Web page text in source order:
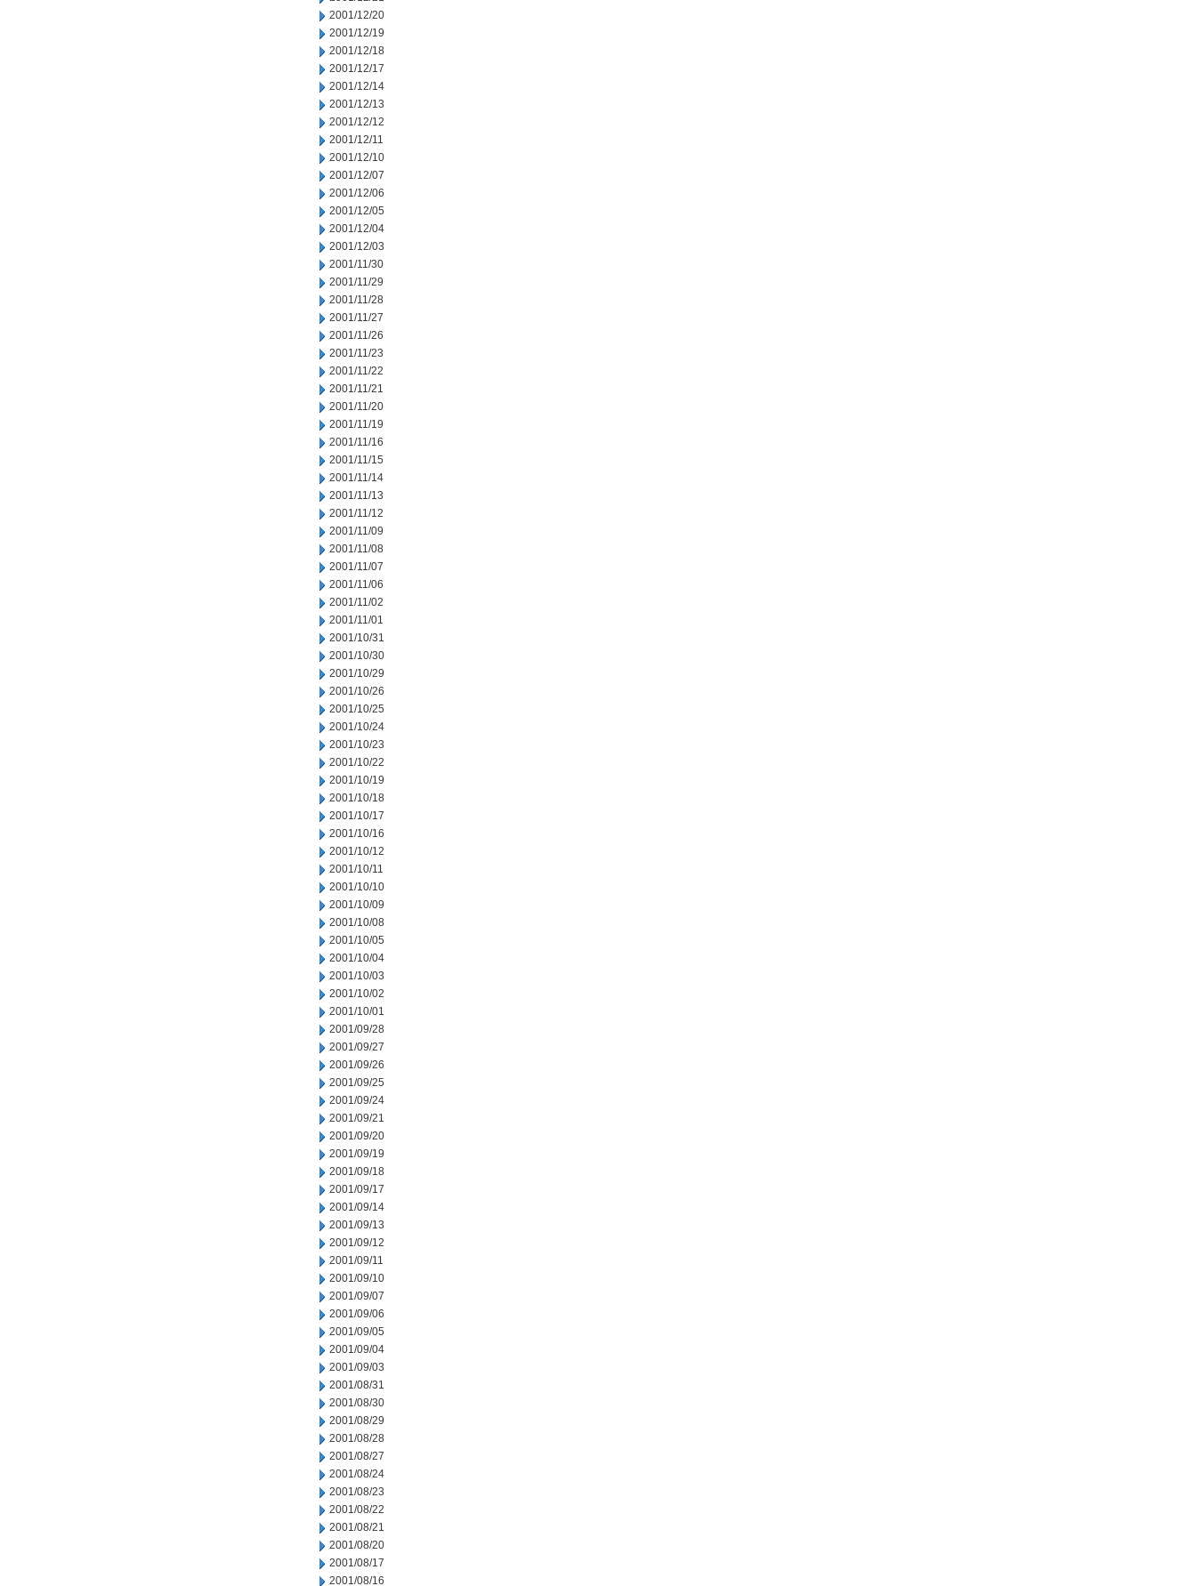
2001/12/20
2001/12/19
2001/12/18
2001/12/17
2001/12/14
2001/12/13
2001/12/12
2001/12/11
2001/12/10
2001/12/07
2001/12/06
2001/12/05
2001/12/04
2001/12/03
2001/11/30
2001/11/29
2001/11/28
2001/11/27
2001/11/26
2001/11/23
2001/11/22
2001/11/21
2001/11/20
2001/11/19
2001/11/16
2001/11/15
2001/11/14
2001/11/13
2001/11/12
2001/11/09
2001/11/08
2001/11/07
2001/11/06
2001/11/02
2001/11/01
2001/10/31
2001/10/30
2001/10/29
2001/10/26
2001/10/25
2001/10/24
2001/10/23
2001/10/22
2001/10/19
2001/10/18
2001/10/17
2001/10/16
2001/10/12
2001/10/11
2001/10/10
2001/10/09
2001/10/08
2001/10/05
2001/10/04
2001/10/03
2001/10/02
2001/10/01
2001/09/28
2001/09/27
2001/09/26
2001/09/25
2001/09/24
2001/09/21
2001/09/20
2001/09/19
2001/09/18
2001/09/17
2001/09/14
2001/09/13
2001/09/12
2001/09/11
2001/09/10
2001/09/07
2001/09/06
2001/09/05
2001/09/04
2001/09/03
2001/08/31
2001/08/30
2001/08/29
2001/08/28
2001/08/27
2001/08/24
2001/08/23
2001/08/22
2001/08/21
2001/08/20
2001/08/17
2001/08/16